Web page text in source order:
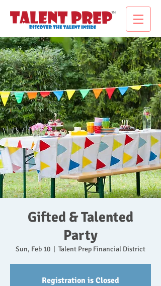
Gifted & Talented
Party
Sun, Feb 10 Talent Prep Financial District
Registration is Closed